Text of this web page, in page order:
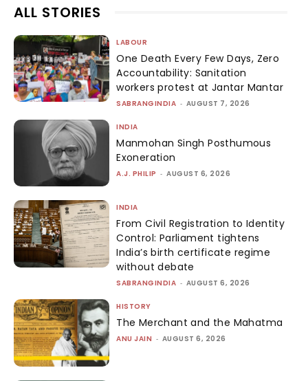
ALL STORIES
LABOUR
One Death Every Few Days, Zero
Accountability: Sanitation
workers protest at Jantar Mantar
SABRANGINDIA - AUGUST 7, 2026
INDIA
Manmohan Singh Posthumous
Exoneration
A.J. PHILIP - AUGUST 6, 2026
INDIA
From Civil Registration to Identity
Control: Parliament tightens
India’s birth certificate regime
without debate
SABRANGINDIA - AUGUST 6, 2026
HISTORY
The Merchant and the Mahatma
ANU JAIN - AUGUST 6, 2026